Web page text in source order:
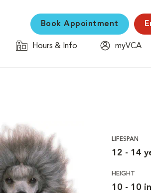
Book Appointment
Hours & Info
myVCA
LIFESPAN
12 - 14
HEIGHT
10 - 10